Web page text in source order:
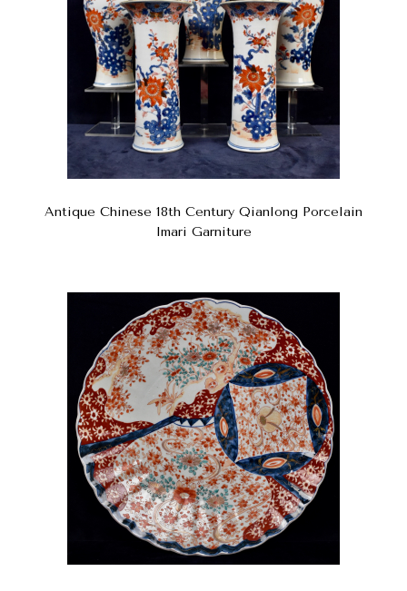
Antique Chinese 18th Century Qianlong Porcelain
Imari Garniture